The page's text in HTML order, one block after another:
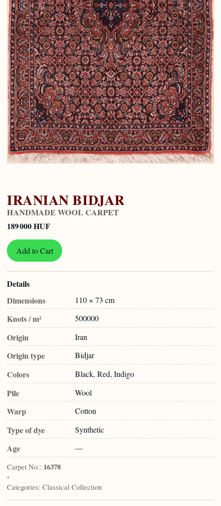
IRANIAN BIDJAR
HANDMADE WOOL CARPET
189 000 HUF
Add to Cart
Details
Dimensions
110 × 73 cm
Knots / m² 500000
Origin Iran
Origin type Bidjar
Colors Black, Red, Indigo
Pile Wool
Warp Cotton
Type of dye Synthetic
Age —
Carpet No.: 16378
•
Categories: Classical Collection